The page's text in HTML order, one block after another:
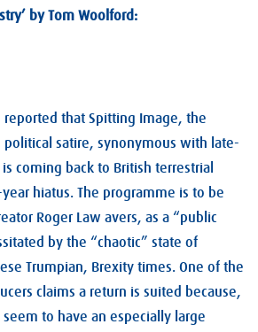
by Tom Woolford:
that Spitting Image, the
satire, synonymous with late-
coming back to British terrestrial
hiatus. The programme is to be
Roger Law avers, as a “public
by the “chaotic” state of
Trumpian, Brexity times. One of the
claims a return is suited because,
to have an especially large